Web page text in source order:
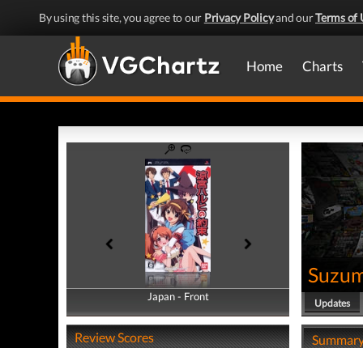
By using this site, you agree to our Privacy Policyand ourTerms of
Home Charts
Japan - Front
Japan - Back
Review Scores
Updates